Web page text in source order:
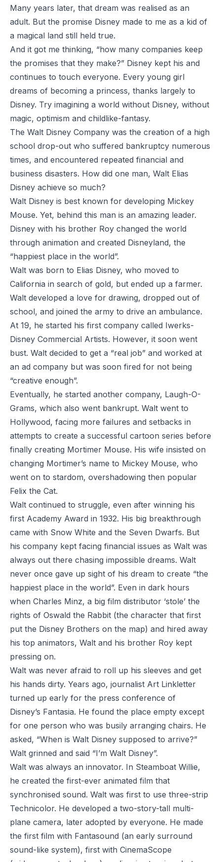
Many years later, that dream was realised as an
adult. But the promise Disney made to me as a kid of
a magical land still held true.
And it got me thinking, “how many companies keep
the promises that they make?” Disney kept his and
continues to touch everyone. Every young girl
dreams of becoming a princess, thanks largely to
Disney. Try imagining a world without Disney, without
magic, optimism and childlike-fantasy.
The Walt Disney Company was the creation of a high
school drop-out who suffered bankruptcy numerous
times, and encountered repeated financial and
business disasters. How did one man, Walt Elias
Disney achieve so much?
Walt Disney is best known for developing Mickey
Mouse. Yet, behind this man is an amazing leader.
Disney with his brother Roy changed the world
through animation and created Disneyland, the
“happiest place in the world”.
Walt was born to Elias Disney, who moved to
California in search of gold, but ended up a farmer.
Walt developed a love for drawing, dropped out of
school, and joined the army to drive an ambulance.
At 19, he started his first company called Iwerks-
Disney Commercial Artists. However, it soon went
bust. Walt decided to get a “real job” and worked at
an ad company but was soon fired for not being
“creative enough”.
Eventually, he started another company, Laugh-O-
Grams, which also went bankrupt. Walt went to
Hollywood, facing more failures and setbacks in
attempts to create a successful cartoon series before
finally creating Mortimer Mouse. His wife insisted on
changing Mortimer’s name to Mickey Mouse, who
went on to stardom, overshadowing then popular
Felix the Cat.
Walt continued to struggle, even after winning his
first Academy Award in 1932. His big breakthrough
came with Snow White and the Seven Dwarfs. But
his company kept facing financial issues as Walt was
always out there chasing impossible dreams. Walt
never once gave up sight of his dream to create “the
happiest place in the world”. Even in dark hours
when Charles Minz, a big film distributor ‘stole’ the
rights of Oswald the Rabbit (the character that first
put the Disney Brothers on the map) and hired away
his top animators, Walt and his brother Roy kept
pressing on.
Walt was never afraid to roll up his sleeves and get
his hands dirty. Years ago, journalist Art Linkletter
turned up early for the press conference of
Disney’s Fantasia. He found the place empty except
for one person who was busily arranging chairs. He
asked, “When is Walt Disney supposed to arrive?”
Walt grinned and said “I’m Walt Disney”.
Walt was always an innovator. In Steamboat Willie,
he created the first-ever animated film that
synchronised sound. Walt was first to use three-strip
Technicolor. He developed a two-story-tall multi-
plane camera, later adopted by everyone. He made
the first film with Fantasound (an early surround
sound-like system), first with CinemaScope